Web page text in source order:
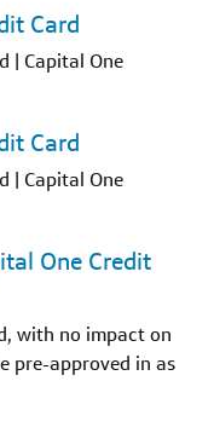
Card
| Capital One
Card
| Capital One
One Credit
with no impact on
pre-approved in as